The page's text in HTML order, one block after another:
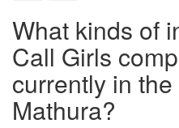
What kinds of
Call Girls
currently in
Mathura?